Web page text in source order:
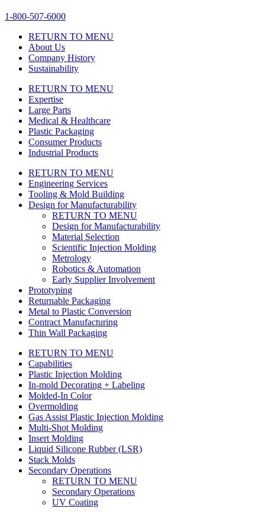
1-800-507-6000
RETURN TO MENU
About Us
Company History
Sustainability
RETURN TO MENU
Expertise
Large Parts
Medical & Healthcare
Plastic Packaging
Consumer Products
Industrial Products
RETURN TO MENU
Engineering Services
Tooling & Mold Building
Design for Manufacturability
RETURN TO MENU
Design for Manufacturability
Material Selection
Scientific Injection Molding
Metrology
Robotics & Automation
Early Supplier Involvement
Prototyping
Returnable Packaging
Metal to Plastic Conversion
Contract Manufacturing
Thin Wall Packaging
RETURN TO MENU
Capabilities
Plastic Injection Molding
In-mold Decorating + Labeling
Molded-In Color
Overmolding
Gas Assist Plastic Injection Molding
Multi-Shot Molding
Insert Molding
Liquid Silicone Rubber (LSR)
Stack Molds
Secondary Operations
RETURN TO MENU
Secondary Operations
UV Coating